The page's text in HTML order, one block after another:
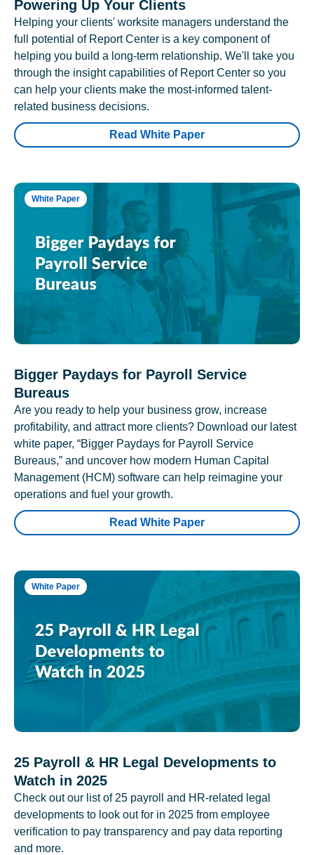
Powering Up Your Clients
Helping your clients' worksite managers understand the
full potential of Report Center is a key component of
helping you build a long-term relationship. We'll take you
through the insight capabilities of Report Center so you
can help your clients make the most-informed talent-
related business decisions.
Read White Paper
White Paper
Bigger Paydays for Payroll Service
Bureaus
Are you ready to help your business grow, increase
profitability, and attract more clients? Download our latest
white paper, “Bigger Paydays for Payroll Service
Bureaus,” and uncover how modern Human Capital
Management (HCM) software can help reimagine your
operations and fuel your growth.
Read White Paper
White Paper
25 Payroll & HR Legal Developments to
Watch in 2025
Check out our list of 25 payroll and HR-related legal
developments to look out for in 2025 from employee
verification to pay transparency and pay data reporting
and more.